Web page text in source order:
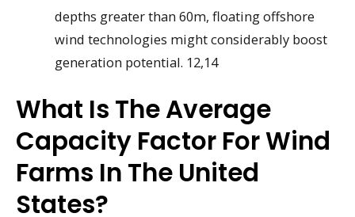
depths greater than 60m, floating offshore
wind technologies might considerably boost
generation potential. 12,14
What Is The Average
Capacity Factor For Wind
Farms In The United
States?